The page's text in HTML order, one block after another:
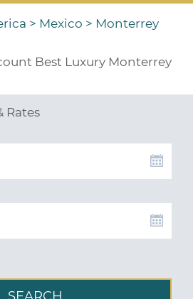
> Mexico > Monterrey
Best Luxury Monterrey
Rates